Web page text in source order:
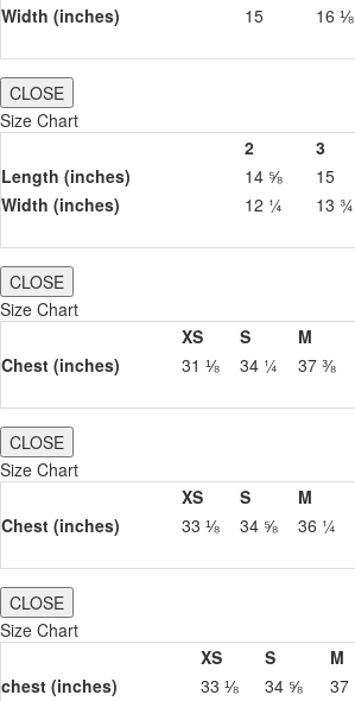
Width (inches)
15 16 ⅛
CLOSE
Size Chart
2
3
Length (inches)
14 ⅝ 15
Width (inches)
12 ¼ 13 ¾
CLOSE
Size Chart
XS
S M
Chest (inches)
31 ⅛ 34 ¼ 37 ⅜
CLOSE
Size Chart
XS
S M
Chest (inches)
33 ⅛ 34 ⅝ 36 ¼
CLOSE
Size Chart
XS
S M
chest (inches)
33 ⅛ 34 ⅝ 37